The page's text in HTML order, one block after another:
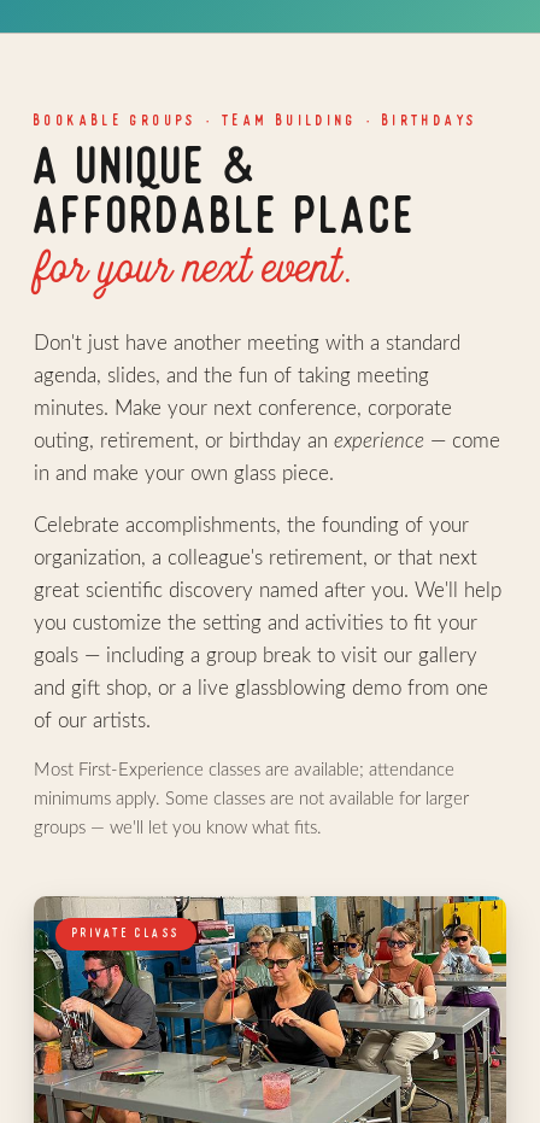
BOOKABLE GROUPS · TEAM BUILDING · BIRTHDAYS
A UNIQUE &
AFFORDABLE PLACE
for your next event.
Don't just have another meeting with a standard
agenda, slides, and the fun of taking meeting
minutes. Make your next conference, corporate
outing, retirement, or birthday an experience — come
in and make your own glass piece.
Celebrate accomplishments, the founding of your
organization, a colleague's retirement, or that next
great scientific discovery named after you. We'll help
you customize the setting and activities to fit your
goals — including a group break to visit our gallery
and gift shop, or a live glassblowing demo from one
of our artists.
Most First-Experience classes are available; attendance
minimums apply. Some classes are not available for larger
groups — we'll let you know what fits.
PRIVATE CLASS